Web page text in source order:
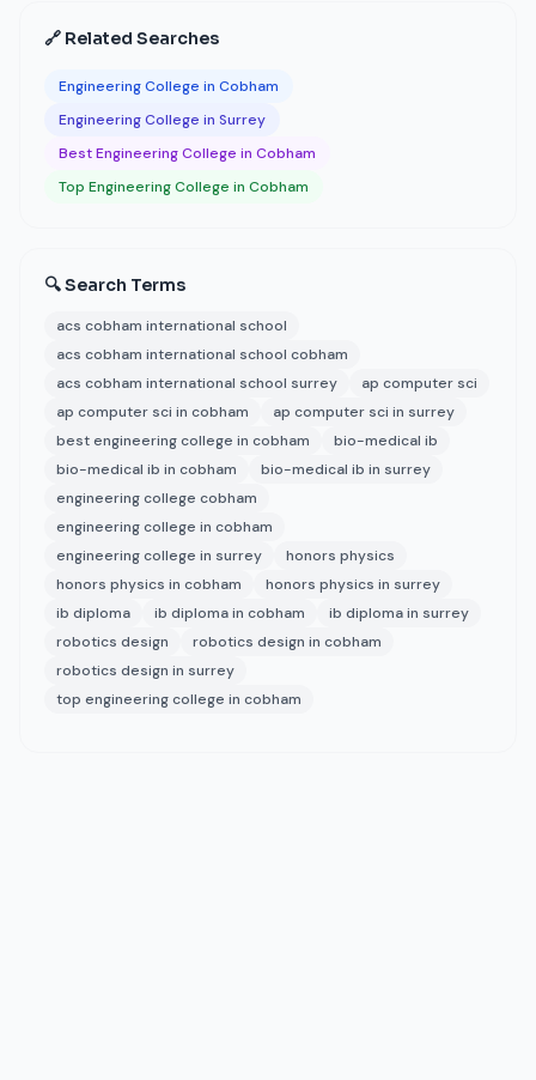
🔗 Related Searches
Engineering College in Cobham
Engineering College in Surrey
Best Engineering College in Cobham
Top Engineering College in Cobham
🔍 Search Terms
acs cobham international school
acs cobham international school cobham
acs cobham international school surrey
ap computer sci
ap computer sci in cobham
ap computer sci in surrey
best engineering college in cobham
bio-medical ib
bio-medical ib in cobham
bio-medical ib in surrey
engineering college cobham
engineering college in cobham
engineering college in surrey
honors physics
honors physics in cobham
honors physics in surrey
ib diploma
ib diploma in cobham
ib diploma in surrey
robotics design
robotics design in cobham
robotics design in surrey
top engineering college in cobham